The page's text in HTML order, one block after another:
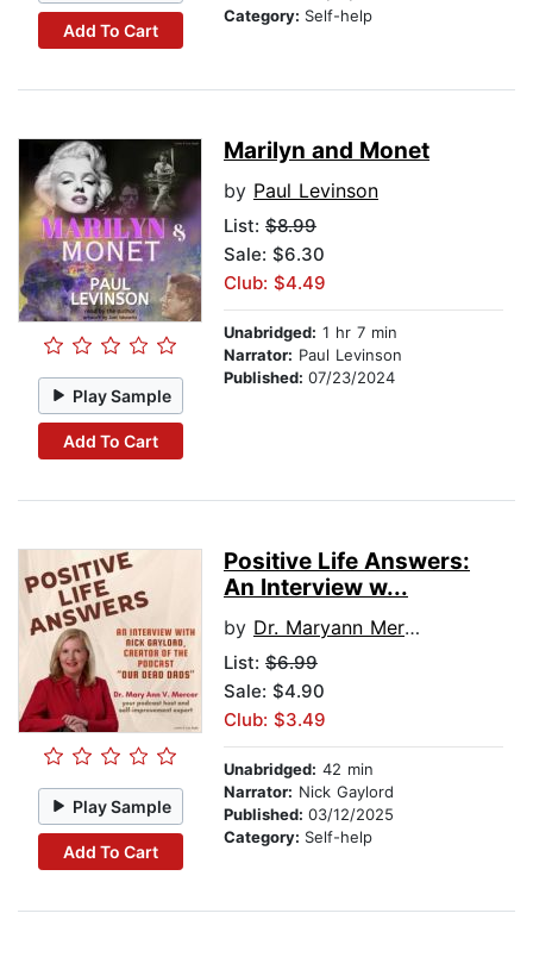
Add To Cart
Category: Self-help
Play Sample
Add To Cart
Marilyn and Monet
by Paul Levinson
List: $8.99
Sale: $6.30
Club: $4.49
Unabridged: 1 hr 7 min
Narrator: Paul Levinson
Published: 07/23/2024
Play Sample
Add To Cart
Positive Life Answers:
An Interview w...
by Dr. Maryann Mercer
List: $6.99
Sale: $4.90
Club: $3.49
Unabridged: 42 min
Narrator: Nick Gaylord
Published: 03/12/2025
Category: Self-help